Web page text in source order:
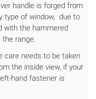
handle is forged from
type of window, due to
with the hammered
range.
care needs to be taken
the inside view, if your
hand fastener is